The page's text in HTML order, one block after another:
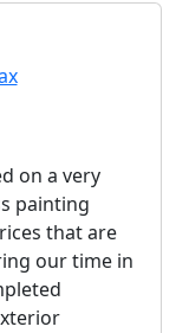
on a very
painting
that are
our time in